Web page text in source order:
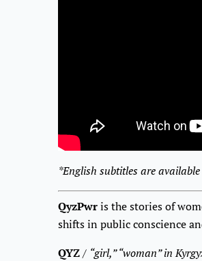
*English subtitles are
QyzPwris the stories of
shifts in public conscience
QYZ/ “girl,” “woman” in